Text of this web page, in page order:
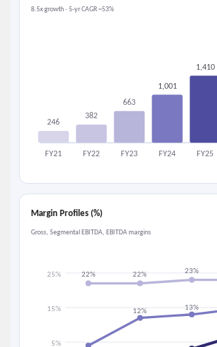
8.5x growth · 5-yr CAGR ~53%
246
FY21
382
FY22
663
FY23
1,001
FY24
1,410
FY25
Margin Profiles (%)
Gross, Segmental EBITDA, EBITDA margins
25%
15%
5%
22% 22% 23%
12% 13%